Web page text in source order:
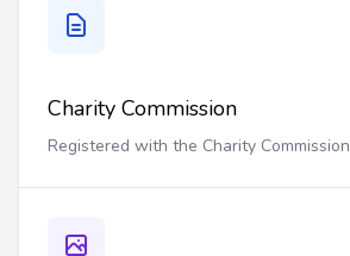
Charity Commission
Registered with the Charity Commission